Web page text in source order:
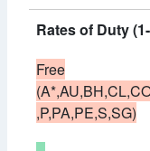
Rates of Duty
Free
,P,PA,PE,S,SG)